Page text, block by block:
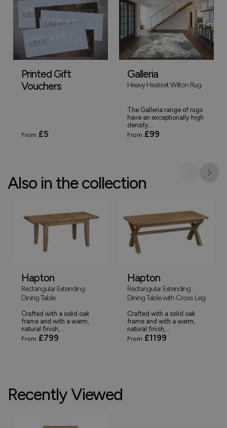
Printed Gift
Vouchers
From £5
Galleria
Heavy Heatset Wilton Rug
The Galleria range of rugs
have an exceptionally high
density...
From £99
Also in the collection
Hapton
Rectangular Extending
Dining Table
Crafted with a solid oak
frame and with a warm,
natural finish,...
From £799
Hapton
Rectangular Extending
Dining Table with Cross Leg
Crafted with a solid oak
frame and with a warm,
natural finish,...
From £1199
Recently Viewed